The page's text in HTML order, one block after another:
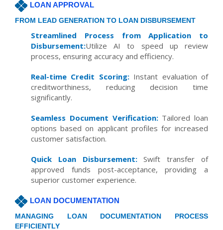
LOAN APPROVAL
FROM LEAD GENERATION TO LOAN DISBURSEMENT
Streamlined Process from Application to
Disbursement:Utilize AI to speed up review
process, ensuring accuracy and efficiency.
Real-time Credit Scoring:Instant evaluation of
creditworthiness, reducing decision time
significantly.
Seamless Document Verification:Tailored loan
options based on applicant profiles for increased
customer satisfaction.
Quick Loan Disbursement:Swift transfer of
approved funds post-acceptance, providing a
superior customer experience.
LOAN DOCUMENTATION
MANAGING LOAN DOCUMENTATION PROCESS
EFFICIENTLY